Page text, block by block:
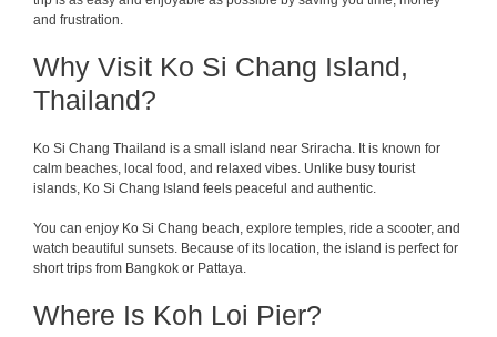
and frustration.
Why Visit Ko Si Chang Island,
Thailand?
Ko Si Chang Thailand is a small island near Sriracha. It is known for
calm beaches, local food, and relaxed vibes. Unlike busy tourist
islands, Ko Si Chang Island feels peaceful and authentic.
You can enjoy Ko Si Chang beach, explore temples, ride a scooter, and
watch beautiful sunsets. Because of its location, the island is perfect for
short trips from Bangkok or Pattaya.
Where Is Koh Loi Pier?